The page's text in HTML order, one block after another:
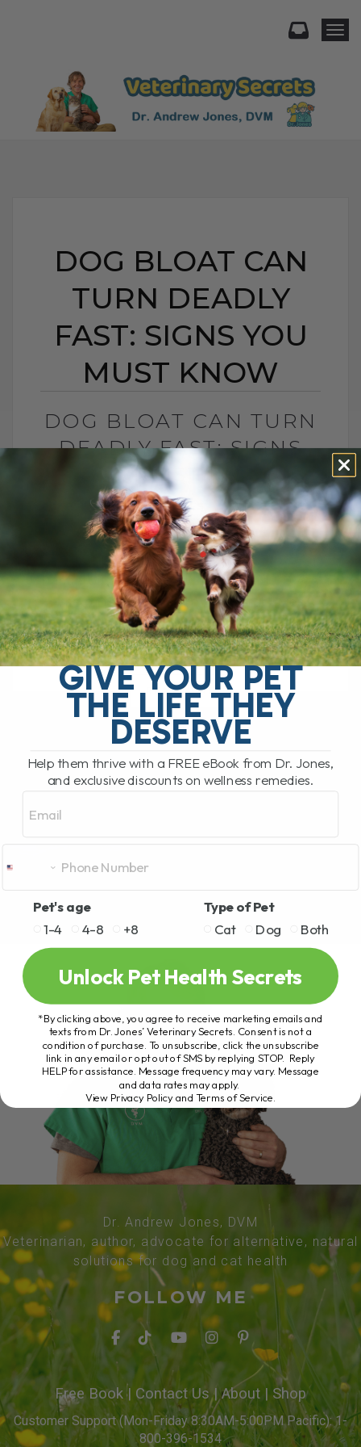
DOG BLOAT CAN
TURN DEADLY
FAST: SIGNS YOU
MUST KNOW
DOG BLOAT CAN TURN
DEADLY FAST: SIGNS
YOU MUST KNOW
BY DR. ANDREW JONES
JULY 1, 2026
0 COMMENT
What Is Dog Bloat and Why Is It So
Dangerous? Dog bloat, also called GDV, is
one of the most serious emergencies
your dog can have. In[...]
READ MORE
Dr. Andrew Jones, DVM
Veterinarian, author, advocate for alternative, natural
solutions for dog and cat health
FOLLOW ME
Free Book| Contact Us| About | Shop
Customer Support (Mon-Friday 8:30AM-5:00PM Pacific): 1-
800-396-1534
GIVE YOUR PET
THE LIFE THEY
DESERVE
Help them thrive with a FREE eBook from Dr. Jones,
and exclusive discounts on wellness remedies.
Pet's age
1-4
4-8 +8
Type of Pet
Cat
Dog Both
Unlock Pet Health Secrets
*By clicking above, you agree to receive marketing emails and
texts from Dr. Jones’ Veterinary Secrets. Consent is not a
condition of purchase. To unsubscribe, click the unsubscribe
link in any email or opt out of SMS by replying STOP. Reply
HELP for assistance. Message frequency may vary. Message
and data rates may apply.
View Privacy Policy and Terms of Service.